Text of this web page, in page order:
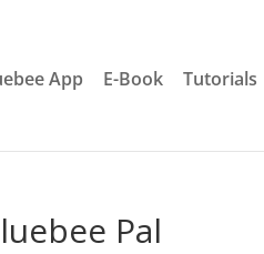
App E-Book Tutorials
Pal